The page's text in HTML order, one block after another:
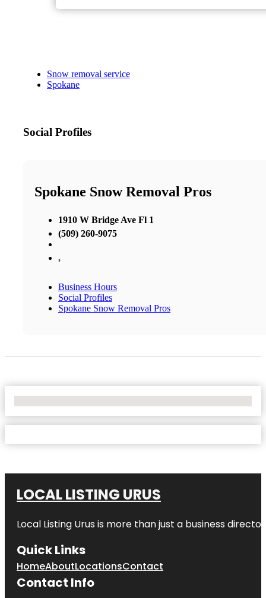
Snow removal service
Spokane
Social Profiles
Spokane Snow Removal Pros
1910 W Bridge Ave Fl 1
(509) 260-9075
,
Business Hours
Social Profiles
Spokane Snow Removal Pros
LOCAL LISTING URUS
Local Listing Urus is more than just a business
Quick Links
HomeAboutLocationsContact
Contact Info